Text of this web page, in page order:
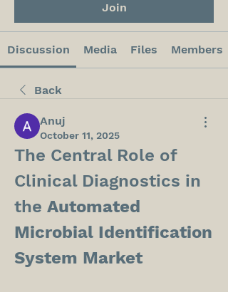
Join
Discussion Media Files Members
Back
Anuj
October 11, 2025
The Central Role of
Clinical Diagnostics in
the Automated
Microbial Identification
System Market